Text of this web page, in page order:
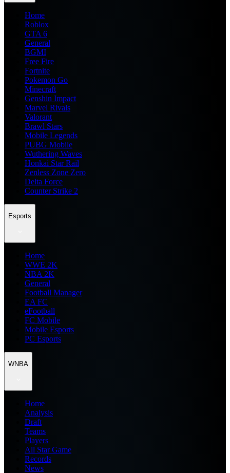
Home
Roblox
GTA 6
General
BGMI
Free Fire
Fortnite
Pokemon Go
Minecraft
Genshin Impact
Marvel Rivals
Valorant
Brawl Stars
Mobile Legends
PUBG Mobile
Wuthering Waves
Honkai Star Rail
Zenless Zone Zero
Delta Force
Counter Strike 2
Esports
Home
WWE 2K
NBA 2K
General
Football Manager
EA FC
eFootball
FC Mobile
Mobile Esports
PC Esports
WNBA
Home
Analysis
Draft
Teams
Players
All Star Game
Records
News